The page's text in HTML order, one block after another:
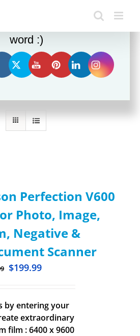
Popularity
Perfection V600
Photo, Image,
Negative &
Scanner
$199.99
by entering your
extraordinary
film : 6400 x 9600
Please spread the
word :)